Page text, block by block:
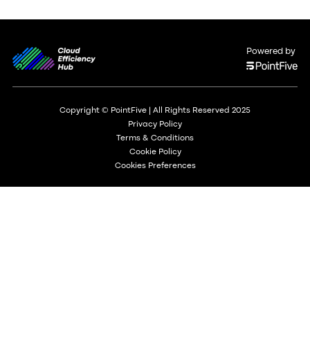
Powered by
Copyright © PointFive | All Rights Reserved 2025
Privacy Policy
Terms & Conditions
Cookie Policy
Cookies Preferences